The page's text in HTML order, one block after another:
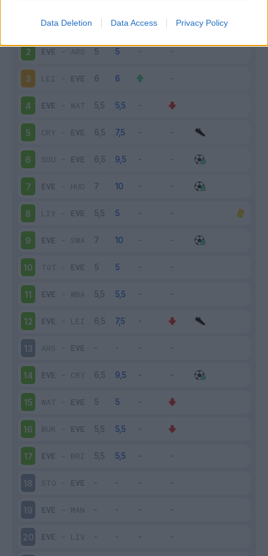
Data Deletion Data Access Privacy Policy
BRI-EVE
2 EVE - ARS
3 LEI - EVE
4 EVE - WAT
5 CRY - EVE
6 SOU - EVE
7 EVE - HUD
8 LIV - EVE
9 EVE - SWA
10 TOT - EVE
11 EVE - WBA
12 EVE - LEI
13 ARS - EVE
14 EVE - CRY
15 WAT - EVE
16 BUR - EVE
17 EVE - BRI
18 STO - EVE
19 EVE - MAN
20 EVE - LIV